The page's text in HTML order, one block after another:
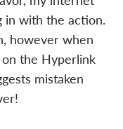
in with the action.
however when
the Hyperlink
mistaken